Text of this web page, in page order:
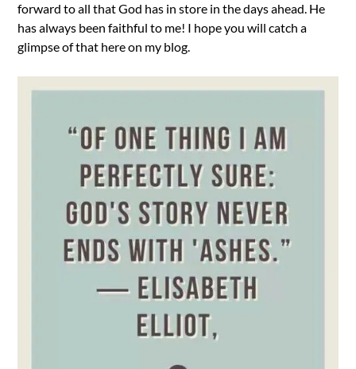
forward to all that God has in store in the days ahead. He
has always been faithful to me! I hope you will catch a
glimpse of that here on my blog.